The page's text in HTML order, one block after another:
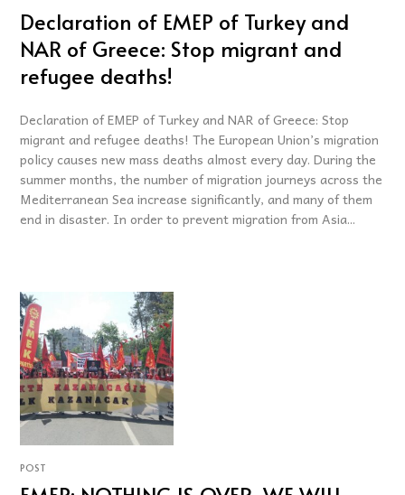
Declaration of EMEP of Turkey and
NAR of Greece: Stop migrant and
refugee deaths!
Declaration of EMEP of Turkey and NAR of Greece: Stop
migrant and refugee deaths! The European Union’s migration
policy causes new mass deaths almost every day. During the
summer months, the number of migration journeys across the
Mediterranean Sea increase significantly, and many of them
end in disaster. In order to prevent migration from Asia...
POST